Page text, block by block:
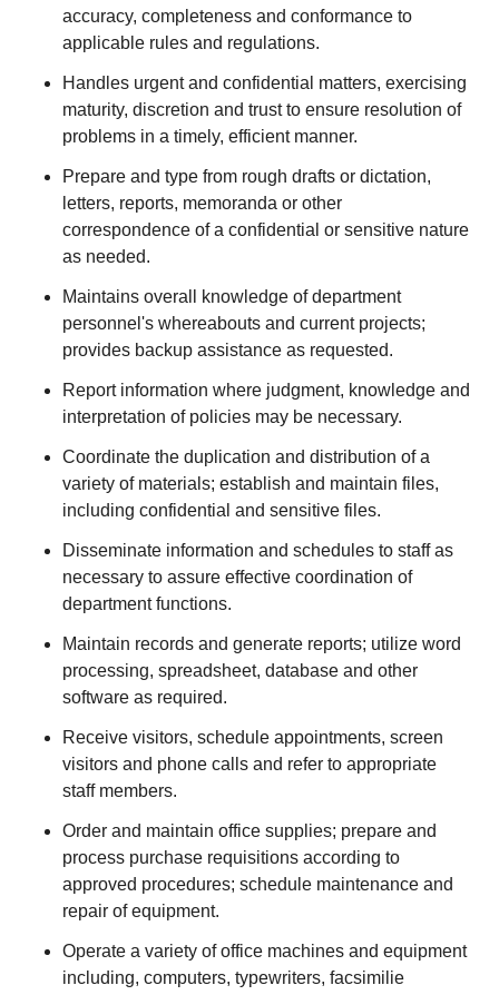
accuracy, completeness and conformance to
applicable rules and regulations.
Handles urgent and confidential matters, exercising
maturity, discretion and trust to ensure resolution of
problems in a timely, efficient manner.
Prepare and type from rough drafts or dictation,
letters, reports, memoranda or other
correspondence of a confidential or sensitive nature
as needed.
Maintains overall knowledge of department
personnel's whereabouts and current projects;
provides backup assistance as requested.
Report information where judgment, knowledge and
interpretation of policies may be necessary.
Coordinate the duplication and distribution of a
variety of materials; establish and maintain files,
including confidential and sensitive files.
Disseminate information and schedules to staff as
necessary to assure effective coordination of
department functions.
Maintain records and generate reports; utilize word
processing, spreadsheet, database and other
software as required.
Receive visitors, schedule appointments, screen
visitors and phone calls and refer to appropriate
staff members.
Order and maintain office supplies; prepare and
process purchase requisitions according to
approved procedures; schedule maintenance and
repair of equipment.
Operate a variety of office machines and equipment
including, computers, typewriters, facsimilie